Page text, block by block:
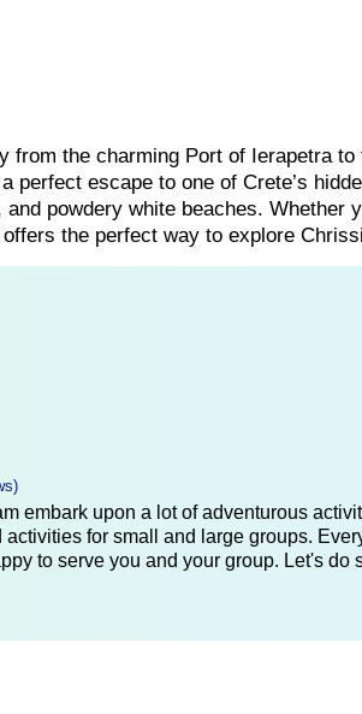
from the charming Port of Ierapetra
perfect escape to one of Crete’s
powdery white beaches. Whether
the perfect way to explore
embark upon a lot of adventurous
for small and large groups.
to serve you and your group. Let's do